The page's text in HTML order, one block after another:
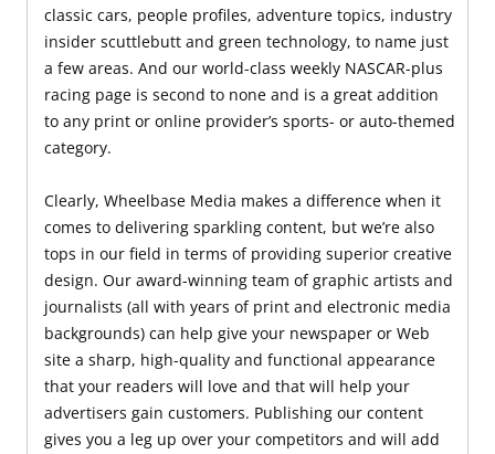
classic cars, people profiles, adventure topics, industry
insider scuttlebutt and green technology, to name just
a few areas. And our world-class weekly NASCAR-plus
racing page is second to none and is a great addition
to any print or online provider’s sports- or auto-themed
category.
Clearly, Wheelbase Media makes a difference when it
comes to delivering sparkling content, but we’re also
tops in our field in terms of providing superior creative
design. Our award-winning team of graphic artists and
journalists (all with years of print and electronic media
backgrounds) can help give your newspaper or Web
site a sharp, high-quality and functional appearance
that your readers will love and that will help your
advertisers gain customers. Publishing our content
gives you a leg up over your competitors and will add